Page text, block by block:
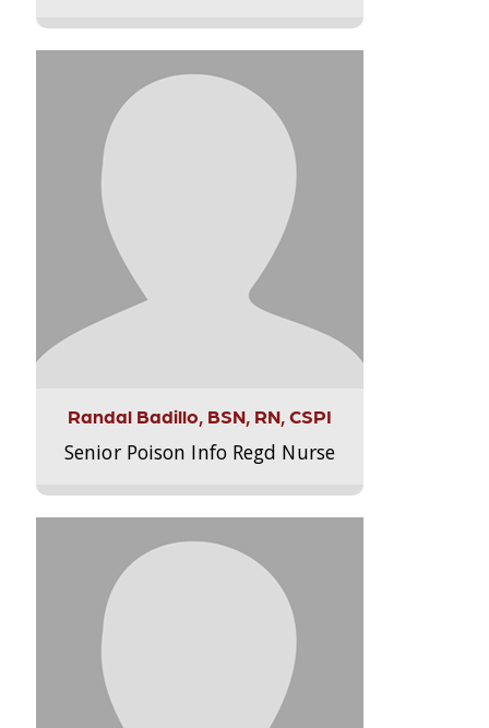
Randal Badillo, BSN, RN, CSPI
Senior Poison Info Regd Nurse